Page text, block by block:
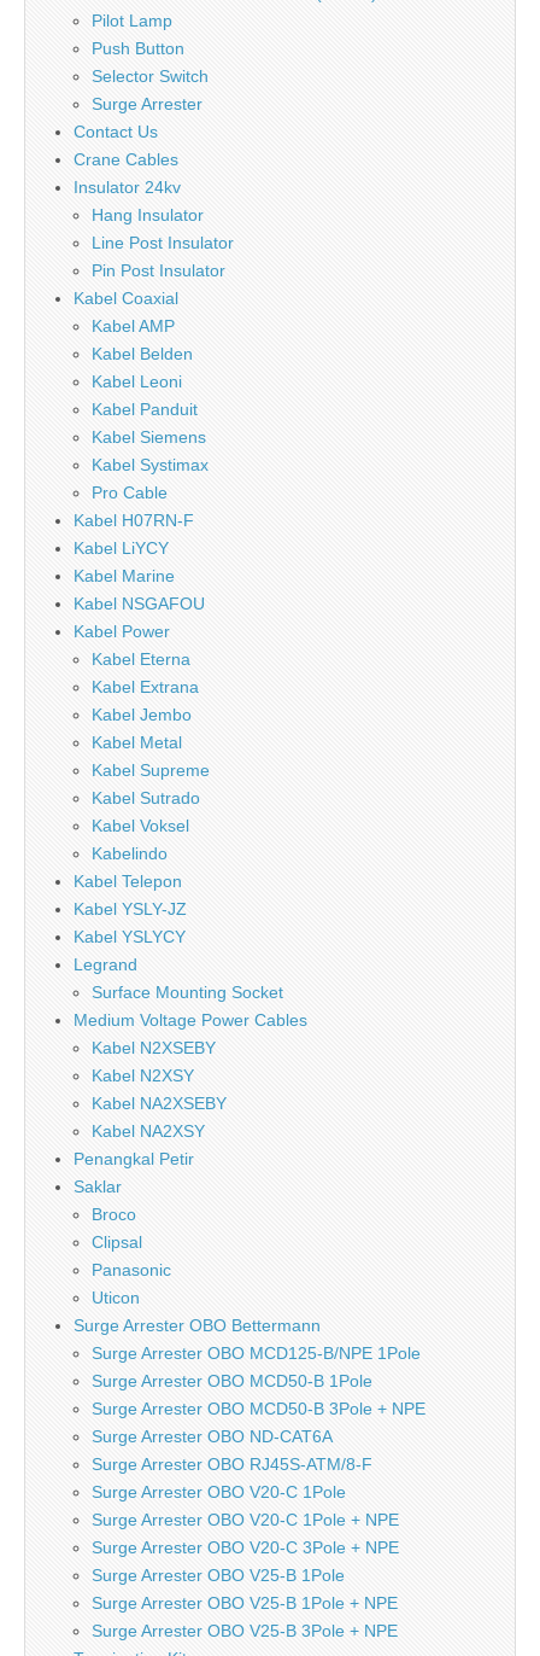
Pilot Lamp
Push Button
Selector Switch
Surge Arrester
Contact Us
Crane Cables
Insulator 24kv
Hang Insulator
Line Post Insulator
Pin Post Insulator
Kabel Coaxial
Kabel AMP
Kabel Belden
Kabel Leoni
Kabel Panduit
Kabel Siemens
Kabel Systimax
Pro Cable
Kabel H07RN-F
Kabel LiYCY
Kabel Marine
Kabel NSGAFOU
Kabel Power
Kabel Eterna
Kabel Extrana
Kabel Jembo
Kabel Metal
Kabel Supreme
Kabel Sutrado
Kabel Voksel
Kabelindo
Kabel Telepon
Kabel YSLY-JZ
Kabel YSLYCY
Legrand
Surface Mounting Socket
Medium Voltage Power Cables
Kabel N2XSEBY
Kabel N2XSY
Kabel NA2XSEBY
Kabel NA2XSY
Penangkal Petir
Saklar
Broco
Clipsal
Panasonic
Uticon
Surge Arrester OBO Bettermann
Surge Arrester OBO MCD125-B/NPE 1Pole
Surge Arrester OBO MCD50-B 1Pole
Surge Arrester OBO MCD50-B 3Pole + NPE
Surge Arrester OBO ND-CAT6A
Surge Arrester OBO RJ45S-ATM/8-F
Surge Arrester OBO V20-C 1Pole
Surge Arrester OBO V20-C 1Pole + NPE
Surge Arrester OBO V20-C 3Pole + NPE
Surge Arrester OBO V25-B 1Pole
Surge Arrester OBO V25-B 1Pole + NPE
Surge Arrester OBO V25-B 3Pole + NPE